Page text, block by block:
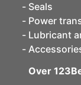
Seals
Power
Lubricant
Over